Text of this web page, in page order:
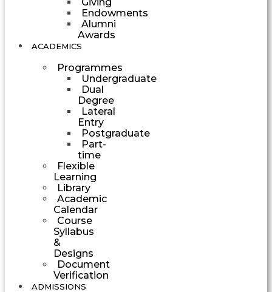
Endowments
Alumni
Awards
ACADEMICS
Programmes
Undergraduate
Dual
Degree
Lateral
Entry
Postgraduate
Part-
time
Flexible
Learning
Library
Academic
Calendar
Course
Syllabus
&
Designs
Document
Verification
ADMISSIONS